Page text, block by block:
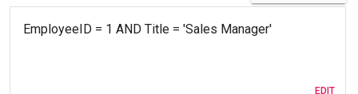
EDIT